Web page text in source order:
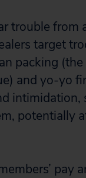
trouble from
target
packing
and yo-yo
intimidation,
potentially
pay